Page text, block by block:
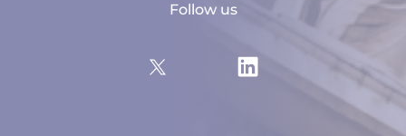
Follow us